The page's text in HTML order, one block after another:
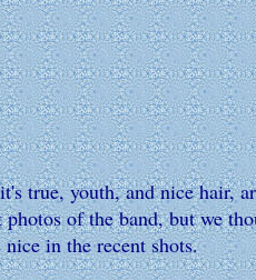
true, youth, and nice hair,
of the band, but we
in the recent shots.